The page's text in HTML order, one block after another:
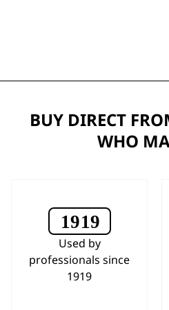
BUY DIRECT
WHO
Used by
professionals since
1919